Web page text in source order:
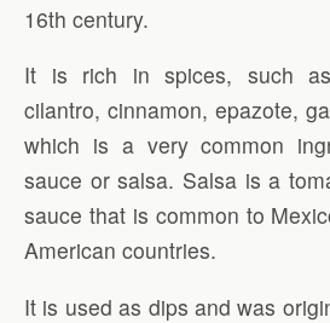
16th century.
It is rich in spices, such
cilantro, cinnamon, epazote,
which is a very common
sauce or salsa. Salsa is a
sauce that is common to
American countries.
It is used as dips and was